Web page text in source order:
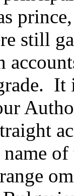
still
It
name